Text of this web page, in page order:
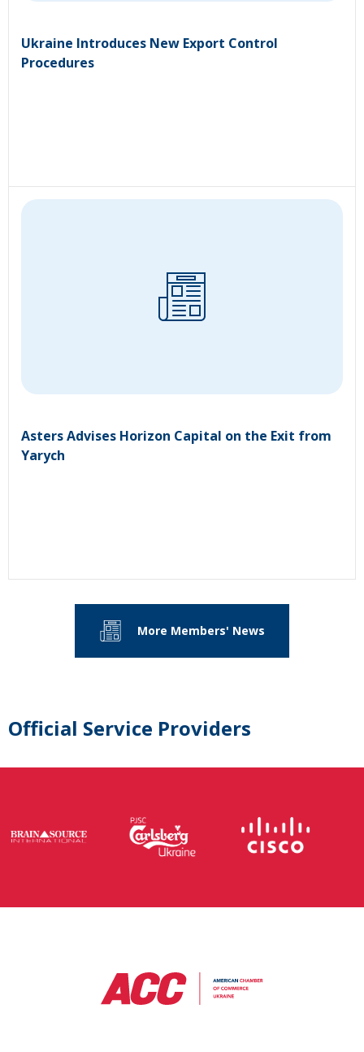
Ukraine Introduces New Export Control
Procedures
Asters Advises Horizon Capital on the Exit from
Yarych
More Members' News
Official Service Providers